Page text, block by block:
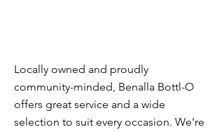
Locally owned and proudly
community-minded, Benalla Bottl-O
offers great service and a wide
selection to suit every occasion. We're